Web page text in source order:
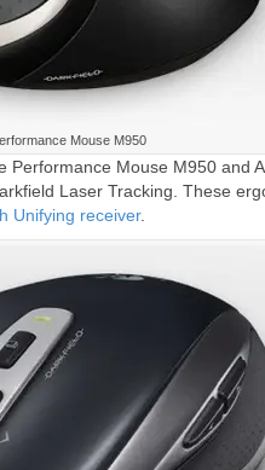
Mouse M950
Performance Mouse M950 and
Laser Tracking. These
Unifying receiver.